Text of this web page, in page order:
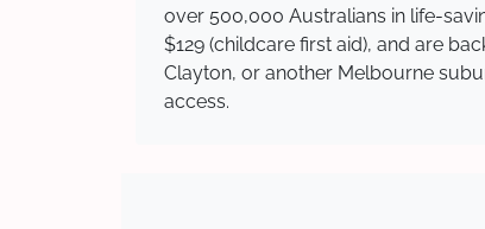
over 500,000 Australians in life-
$129 (childcare first aid), and are
Clayton, or another Melbourne
access.